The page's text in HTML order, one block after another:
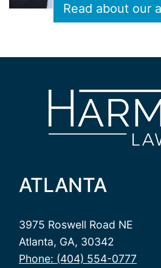
Read about our
ATLANTA
3975 Roswell Road NE
Atlanta, GA, 30342
Phone: (404) 554-0777